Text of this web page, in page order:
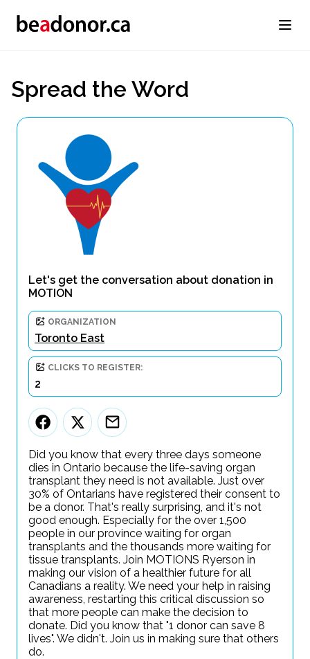
Spread the Word
Let's get the conversation about donation in
MOTION
ORGANIZATION
Toronto East
CLICKS TO REGISTER:
2
Did you know that every three days someone
dies in Ontario because the life-saving organ
transplant they need is not available. Just over
30% of Ontarians have registered their consent to
be a donor. That's really surprising, and it's not
good enough. Especially for the over 1,500
people in our province waiting for organ
transplants and the thousands more waiting for
tissue transplants. Join MOTIONS Ryerson in
making our vision of a healthier future for all
Canadians a reality. We need your help in raising
awareness, restarting this critical discussion so
that more people can make the decision to
donate. Did you know that "1 donor can save 8
lives". We didn't. Join us in making sure that others
do.